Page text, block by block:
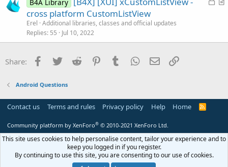
t
e c
B4A Library
cross platform CustomListView
Erel Additional libraries, classes and official updates
Replies 55 Jul 10, 2022
Share: Facebook
Twitter Reddit PinterestTumblr WhatsApp
Email
Android Questions
Contact us Terms and rules Privacy policy Help Home
R
Community platform by XenForo® © 2010-2021 XenForo Ltd.
This site uses cookies to help personalise content, tailor your experience and to
keep you logged in if you register.
By continuing to use this site, you are consenting to our use of cookies.